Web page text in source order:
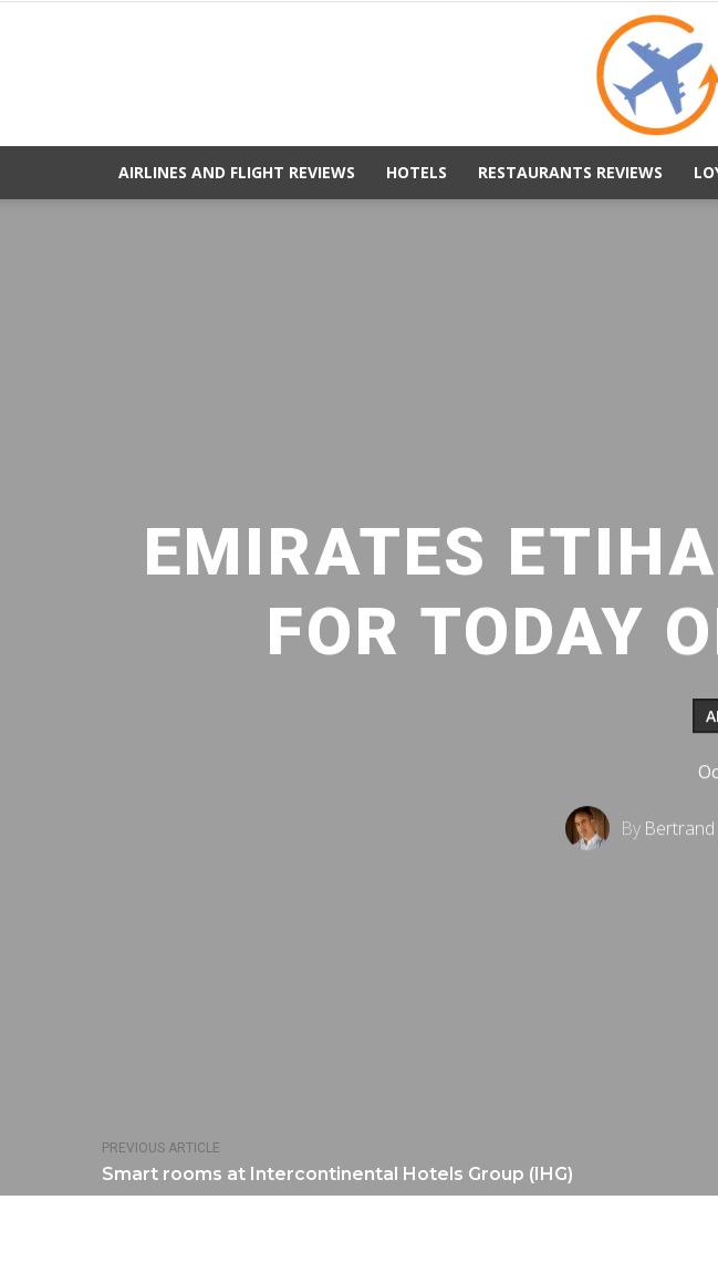
AIRLINES AND FLIGHT REVIEWS HOTELS RESTAURANTS REVIEWS
PREVIOUS ARTICLE
Smart rooms at Intercontinental Hotels Group (IHG)
EMIRATES
FOR TODAY
By